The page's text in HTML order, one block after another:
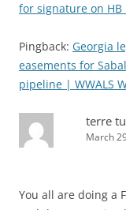
for signature on
Pingback: Georgia
easements for
pipeline | WWALS
terre
March
You all are doing a